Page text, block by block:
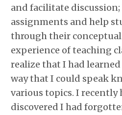
and facilitate
assignments and help
through their conceptual
experience of teaching
realize that I had
way that I could speak
various topics. I recently
discovered I had